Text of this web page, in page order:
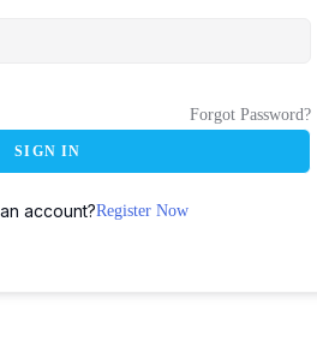
Forgot Password?
SIGN IN
account?Register Now